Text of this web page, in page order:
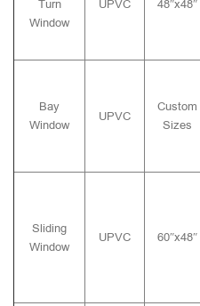
Turn
Window
UPVC 48″x48″
Bay
Window
UPVC
Custom
Sizes
Sliding
Window
UPVC 60″x48″